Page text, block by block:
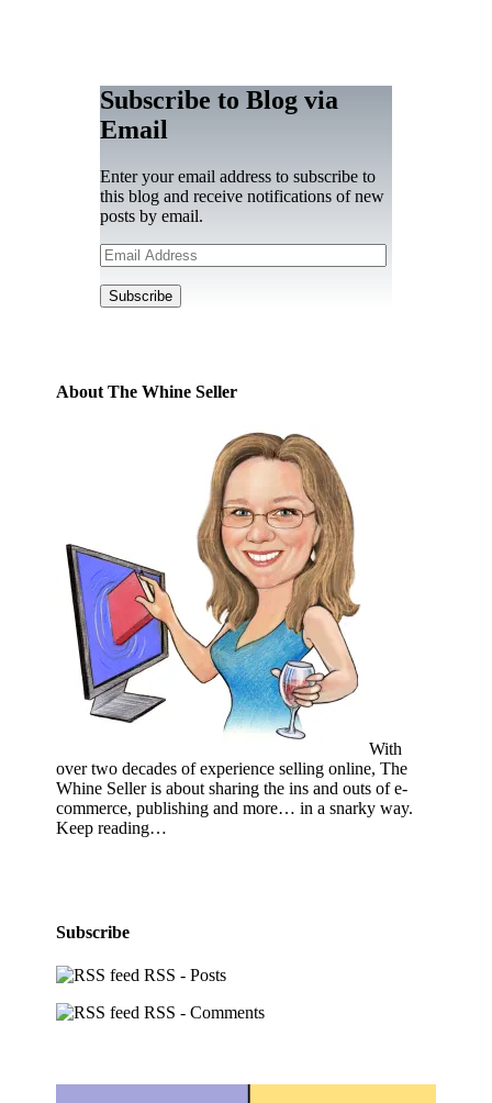
Subscribe to Blog via
Email
Enter your email address to subscribe to
this blog and receive notifications of new
posts by email.
Email
Address
Subscribe
About The Whine Seller
With
over two decades of experience selling online, The
Whine Seller is about sharing the ins and outs of e-
commerce, publishing and more… in a snarky way.
Keep reading…
Subscribe
RSS - Posts
RSS - Comments